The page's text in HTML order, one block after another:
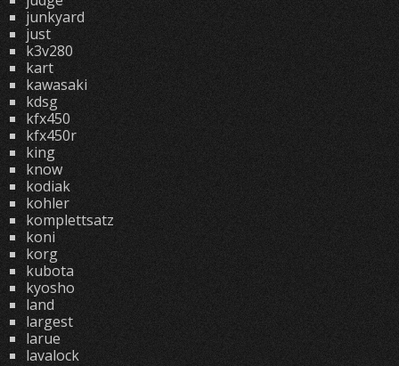
junkyard
just
k3v280
kart
kawasaki
kdsg
kfx450
kfx450r
king
know
kodiak
kohler
komplettsatz
koni
korg
kubota
kyosho
land
largest
larue
lavalock